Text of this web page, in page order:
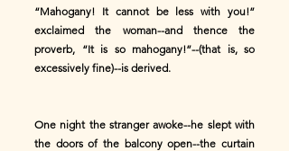
“Mahogany! It cannot be less with you!”
exclaimed the woman--and thence the
proverb, “It is so mahogany!”--(that is, so
excessively fine)--is derived.
One night the stranger awoke--he slept with
the doors of the balcony open--the curtain